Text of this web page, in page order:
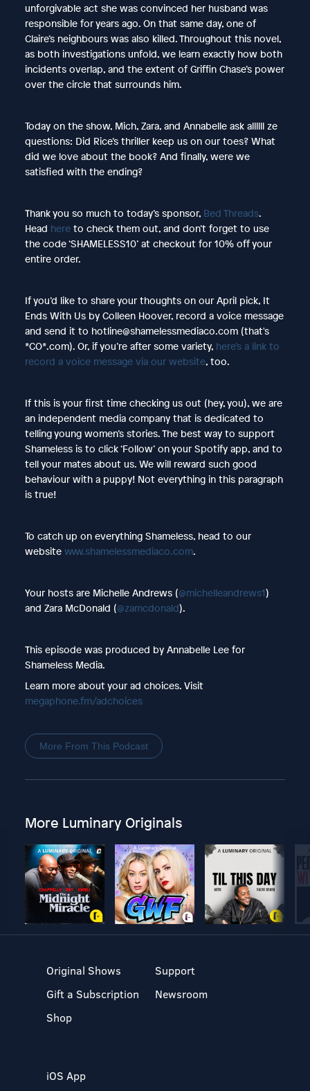
unforgivable act she was convinced her husband was
responsible for years ago. On that same day, one of
Claire’s neighbours was also killed. Throughout this novel,
as both investigations unfold, we learn exactly how both
incidents overlap, and the extent of Griffin Chase’s power
over the circle that surrounds him.
Today on the show, Mich, Zara, and Annabelle ask allllll ze
questions: Did Rice’s thriller keep us on our toes? What
did we love about the book? And finally, were we
satisfied with the ending?
Thank you so much to today’s sponsor, Bed Threads.
Head hereto check them out, and don’t forget to use
the code ‘SHAMELESS10’ at checkout for 10% off your
entire order.
If you’d like to share your thoughts on our April pick, It
Ends With Us by Colleen Hoover, record a voice message
and send it to hotline@shamelessmediaco.com (that's
*CO*.com). Or, if you’re after some variety, here’s a link to
record a voice message via our website, too.
If this is your first time checking us out (hey, you), we are
an independent media company that is dedicated to
telling young women’s stories. The best way to support
Shameless is to click ‘Follow’ on your Spotify app, and to
tell your mates about us. We will reward such good
behaviour with a puppy! Not everything in this paragraph
is true!
To catch up on everything Shameless, head to our
website www.shamelessmediaco.com.
Your hosts are Michelle Andrews (@michelleandrews1)
and Zara McDonald (@zamcdonald).
This episode was produced by Annabelle Lee for
Shameless Media.
Learn more about your ad choices. Visit
megaphone.fm/adchoices
More From This Podcast
More Luminary Originals
Original Shows
Gift a Subscription
Shop
Support
Newsroom
iOS App